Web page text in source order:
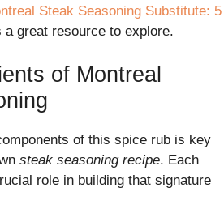
Steak Seasoning Substitute: 5
a great resource to explore.
of Montreal
of this spice rub is key
steak seasoning recipe. Each
role in building that signature